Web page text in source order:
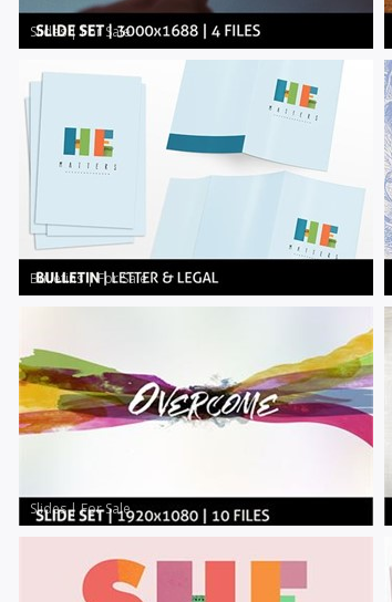
Slides|For Sale
Bulletins|For Sale
Slides|For Sale